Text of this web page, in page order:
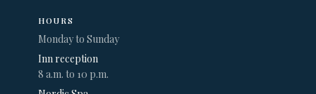
HOURS
Monday to Sunday
Inn reception
8 a.m. to 10 p.m.